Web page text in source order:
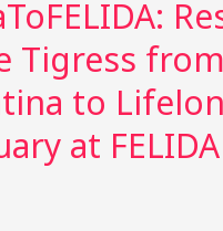
Tigress from
to
at FELIDA